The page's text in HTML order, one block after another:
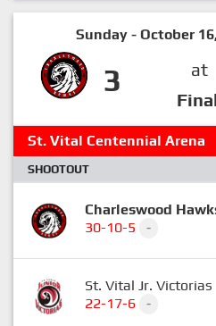
Sunday - October
3
at
St. Vital Centennial Arena
SHOOTOUT
Charleswood
30-10-5
-
St. Vital Jr. Victorias
22-17-6
-